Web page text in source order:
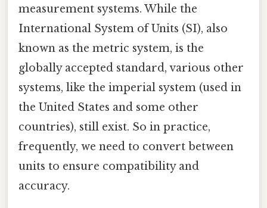
measurement systems. While the
International System of Units (SI), also
known as the metric system, is the
globally accepted standard, various other
systems, like the imperial system (used in
the United States and some other
countries), still exist. So in practice,
frequently, we need to convert between
units to ensure compatibility and
accuracy.